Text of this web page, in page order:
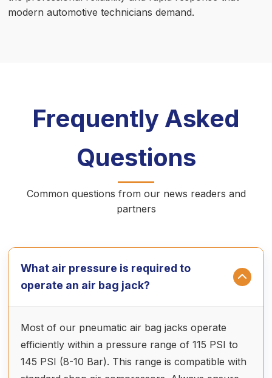
modern automotive technicians demand.
Frequently Asked
Questions
Common questions from our news readers and
partners
What air pressure is required to
operate an air bag jack?
Most of our pneumatic air bag jacks operate
efficiently within a pressure range of 115 PSI to
145 PSI (8-10 Bar). This range is compatible with